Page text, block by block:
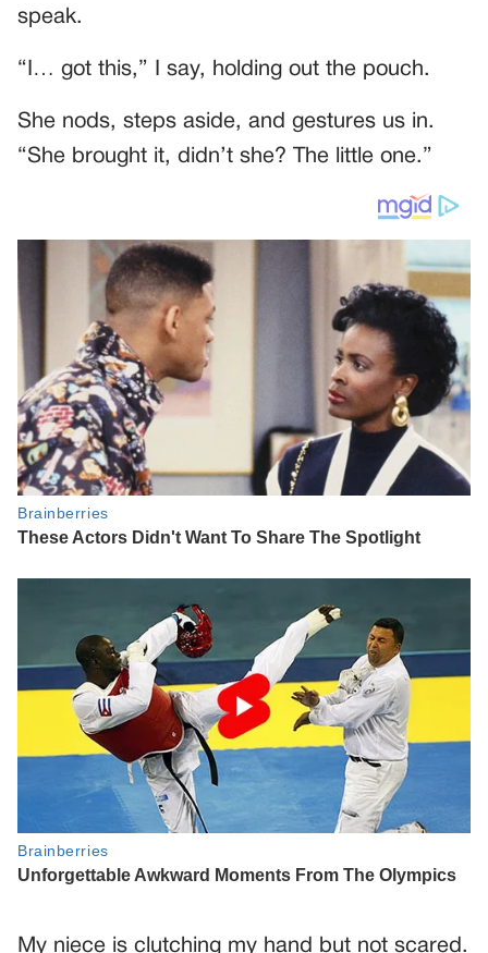
speak.
“I… got this,” I say, holding out the pouch.
She nods, steps aside, and gestures us in.
“She brought it, didn’t she? The little one.”
My niece is clutching my hand but not scared.